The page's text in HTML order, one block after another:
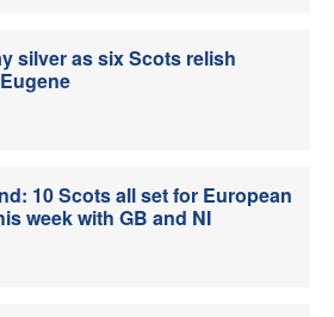
silver as six Scots relish
10 Scots all set for European
week with GB and NI